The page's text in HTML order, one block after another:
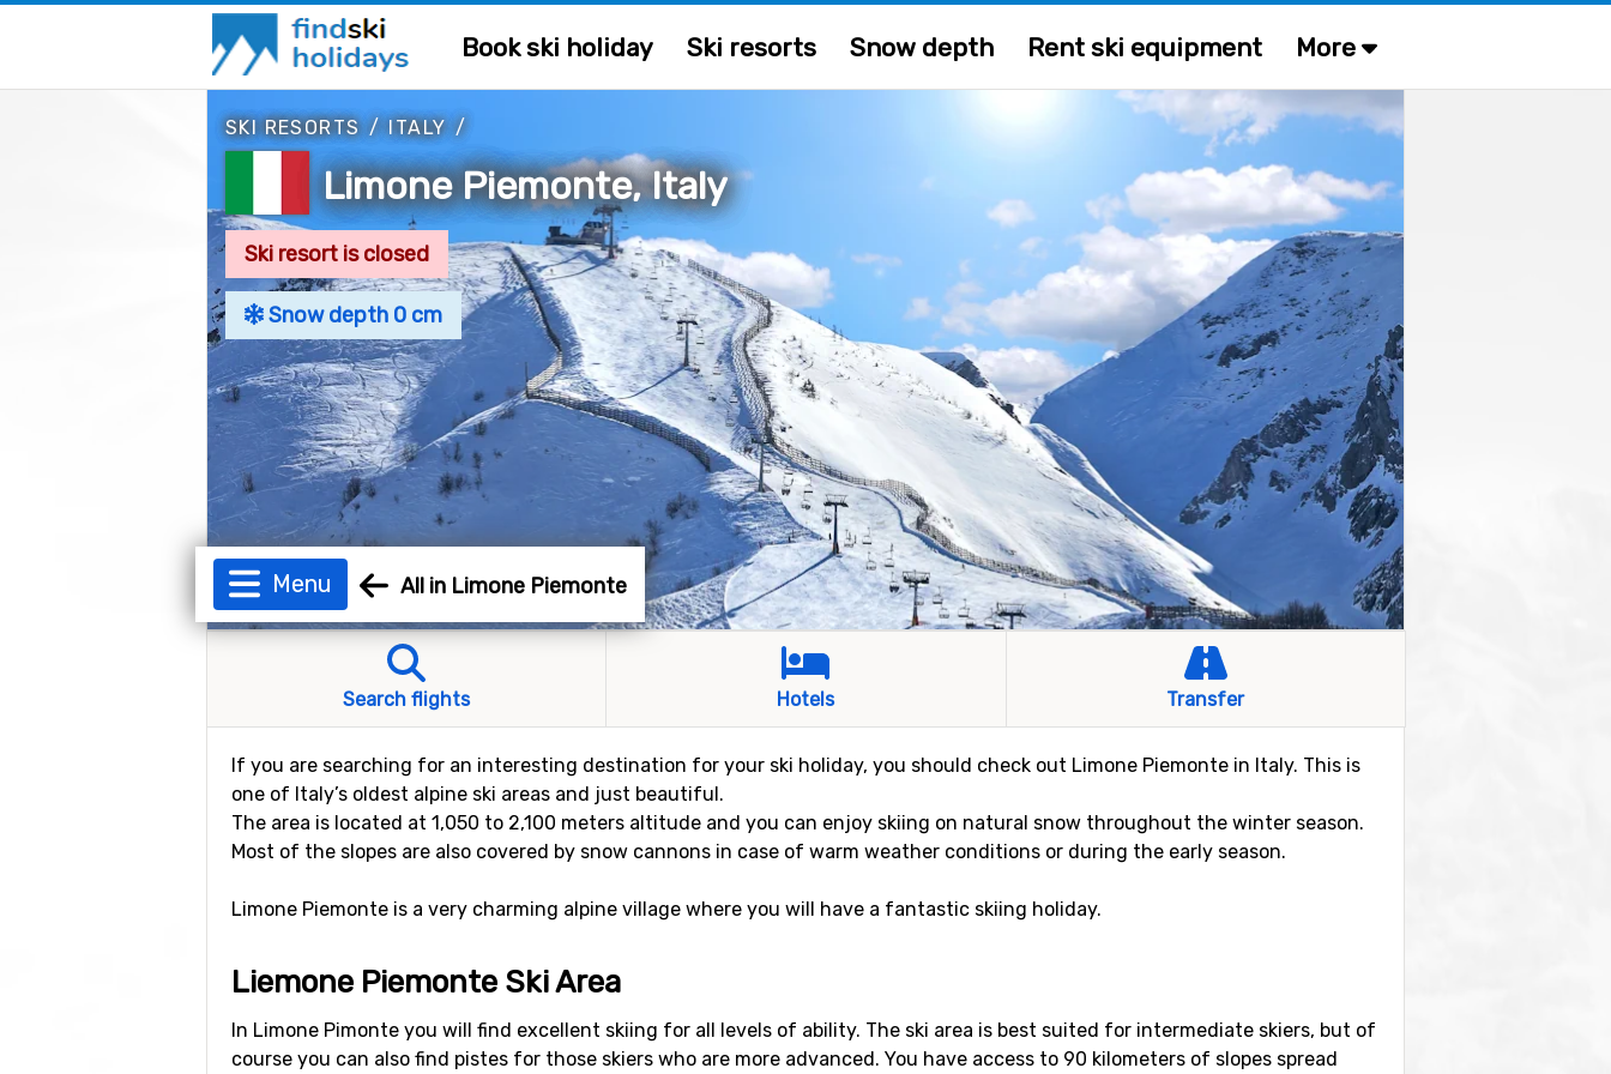
Book ski holiday Ski resorts Snow depth Rent ski equipment More
SKI RESORTS/ITALY /
Limone Piemonte, Italy
Ski resort is closed
Snow depth 0 cm
Menu All in Limone Piemonte
Search flights Hotels Transfer
If you are searching for an interesting destination for your ski holiday, you should check out Limone Piemonte in Italy. This is
one of Italy’s oldest alpine ski areas and just beautiful.
The area is located at 1,050 to 2,100 meters altitude and you can enjoy skiing on natural snow throughout the winter season.
Most of the slopes are also covered by snow cannons in case of warm weather conditions or during the early season.
Limone Piemonte is a very charming alpine village where you will have a fantastic skiing holiday.
Liemone Piemonte Ski Area
In Limone Pimonte you will find excellent skiing for all levels of ability. The ski area is best suited for intermediate skiers, but of
course you can also find pistes for those skiers who are more advanced. You have access to 90 kilometers of slopes spread